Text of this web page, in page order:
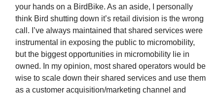
your hands on a BirdBike. As an aside, I personally
think Bird shutting down it’s retail division is the wrong
call. I’ve always maintained that shared services were
instrumental in exposing the public to micromobility,
but the biggest opportunities in micromobility lie in
owned. In my opinion, most shared operators would be
wise to scale down their shared services and use them
as a customer acquisition/marketing channel and